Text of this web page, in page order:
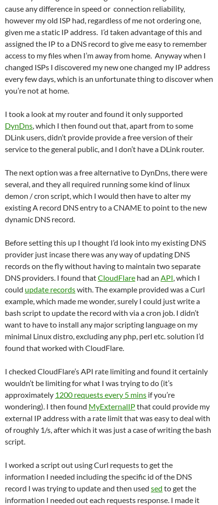
cause any difference in speed or connection reliability,
however my old ISP had, regardless of me not ordering one,
given me a static IP address. I’d taken advantage of this and
assigned the IP to a DNS record to give me easy to remember
access to my files when I’m away from home. Anyway when I
changed ISPs I discovered my new one changed my IP address
every few days, which is an unfortunate thing to discover when
you’re not at home.
I took a look at my router and found it only supported
DynDns, which I then found out that, apart from to some
DLink users, didn’t provide provide a free version of their
service to the general public, and I don’t have a DLink router.
The next option was a free alternative to DynDns, there were
several, and they all required running some kind of linux
demon / cron script, which I would then have to alter my
existing A record DNS entry to a CNAME to point to the new
dynamic DNS record.
Before setting this up I thought I’d look into my existing DNS
provider just incase there was any way of updating DNS
records on the fly without having to maintain two separate
DNS providers. I found thatCloudFlare had an API, which I
could update recordswith. The example provided was a Curl
example, which made me wonder, surely I could just write a
bash script to update the record with via a cron job. I didn’t
want to have to install any major scripting language on my
minimal Linux distro, excluding any php, perl etc. solution I’d
found that worked with CloudFlare.
I checked CloudFlare’s API rate limiting and found it certainly
wouldn’t be limiting for what I was trying to do (it’s
approximately 1200 requests every 5 mins if you’re
wondering). I then found MyExternalIPthat could provide my
external IP address with a rate limit that was easy to deal with
of roughly 1/s, after which it was just a case of writing the bash
script.
I worked a script out using Curl requests to get the
information I needed including the specific id of the DNS
record I was trying to update and then used sed to get the
information I needed out each requests response. I made it